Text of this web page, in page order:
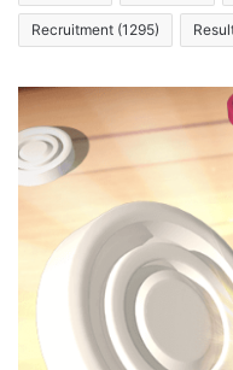
Recruitment (1295)